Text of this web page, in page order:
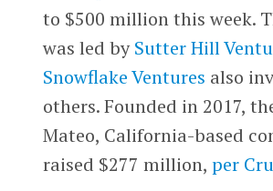
to $500 million this week.
was led bySutter Hill
Snowflake Ventures also
others. Founded in 2017,
Mateo, California-based
raised $277 million, per